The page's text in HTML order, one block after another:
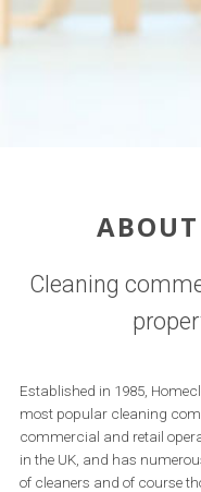
Cleaning
Established in 1985,
most popular cleaning
commercial and retail
in the UK, and has
of cleaners and of course